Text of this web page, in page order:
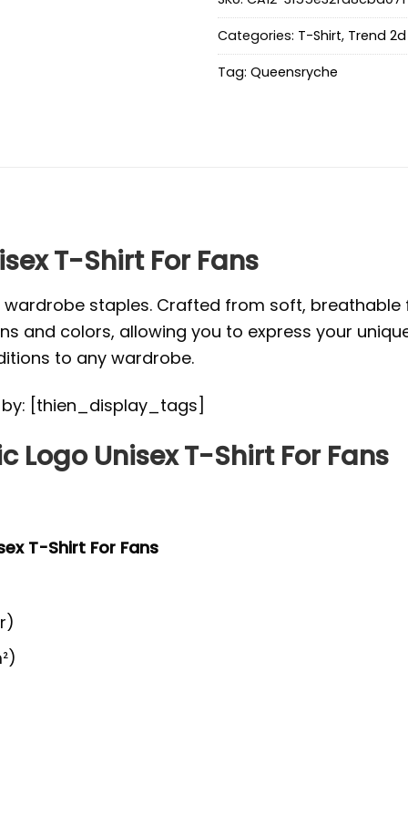
Categories: T-Shirt, Trend
Tag: Queensryche
T-Shirt For Fans
wardrobe staples. Crafted from soft,
and colors, allowing you to express your
to any wardrobe.
[thien_display_tags]
Logo Unisex T-Shirt For Fans
T-Shirt For Fans